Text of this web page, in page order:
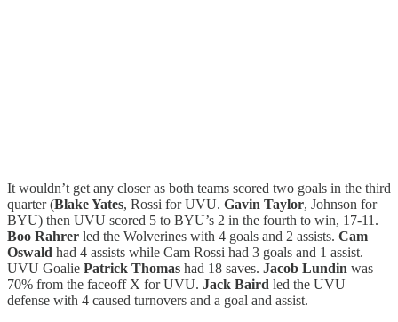
It wouldn’t get any closer as both teams scored two goals in the third
quarter (Blake Yates, Rossi for UVU. Gavin Taylor, Johnson for
BYU) then UVU scored 5 to BYU’s 2 in the fourth to win, 17-11.
Boo Rahrer led the Wolverines with 4 goals and 2 assists. Cam
Oswald had 4 assists while Cam Rossi had 3 goals and 1 assist.
UVU Goalie Patrick Thomas had 18 saves. Jacob Lundin was
70% from the faceoff X for UVU. Jack Baird led the UVU
defense with 4 caused turnovers and a goal and assist.